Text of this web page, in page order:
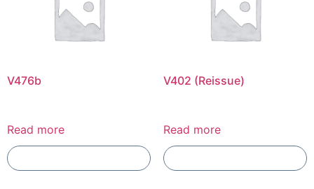
V476b
Read more
V402 (Reissue)
Read more